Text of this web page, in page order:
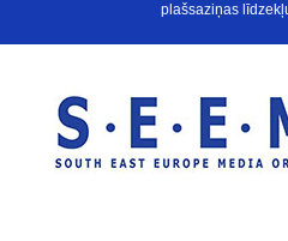
plašsaziņas